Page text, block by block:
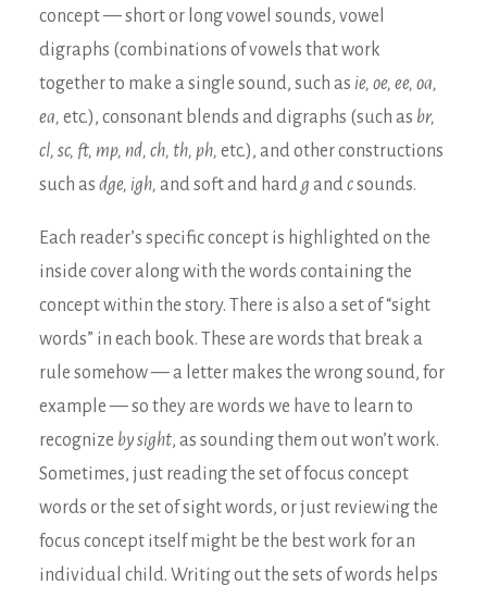
concept — short or long vowel sounds, vowel
digraphs (combinations of vowels that work
together to make a single sound, such as ie, oe, ee, oa,
ea, etc.), consonant blends and digraphs (such as br,
cl, sc, ft, mp, nd, ch, th, ph, etc.), and other constructions
such as dge, igh, and soft and hard g andcsounds.
Each reader’s specific concept is highlighted on the
inside cover along with the words containing the
concept within the story. There is also a set of “sight
words” in each book. These are words that break a
rule somehow — a letter makes the wrong sound, for
example — so they are words we have to learn to
recognize by sight, as sounding them out won’t work.
Sometimes, just reading the set of focus concept
words or the set of sight words, or just reviewing the
focus concept itself might be the best work for an
individual child. Writing out the sets of words helps